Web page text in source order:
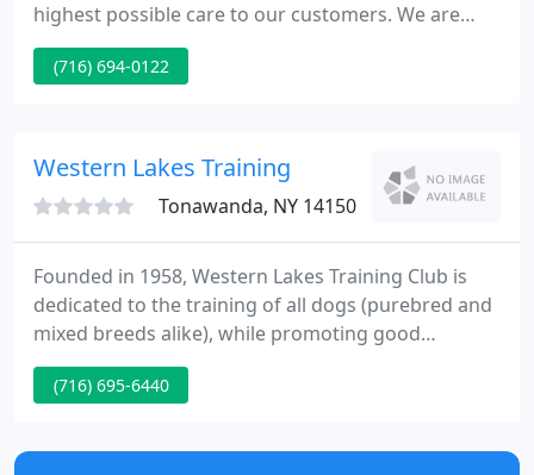
highest possible care to our customers. We are
committed to your pet's health and well-being and
want to ensure the total care that you and your pet
(716) 694-0122
Western Lakes Training
Tonawanda, NY 14150
Founded in 1958, Western Lakes Training Club is
dedicated to the training of all dogs (purebred and
mixed breeds alike), while promoting good
sportsmanship and providing an opportunity for
dog enthusiasts and owners to share in their
Everyone! Our experienced instructors teach you
(716) 695-6440